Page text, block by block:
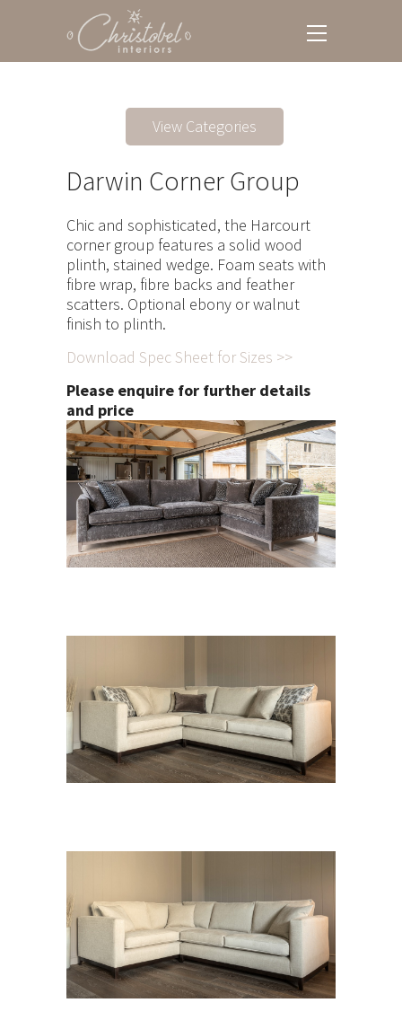
View Categories
Darwin Corner Group
Chic and sophisticated, the Harcourt
corner group features a solid wood
plinth, stained wedge. Foam seats with
fibre wrap, fibre backs and feather
scatters. Optional ebony or walnut
finish to plinth.
Download Spec Sheet for Sizes >>
Please enquire for further details
and price